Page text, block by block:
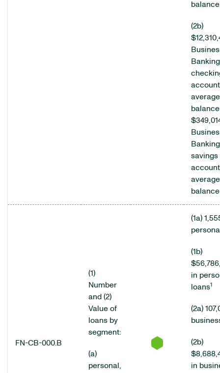
balance
(2b)
Banking
account
average
Banking
savings
account
average
balance
FN-CB-000.B
(1)
Number
and (2)
Value of
loans by
segment:
(a)
personal,
(1a)
(1b)
in
loans1
(2a)
(2b)
in